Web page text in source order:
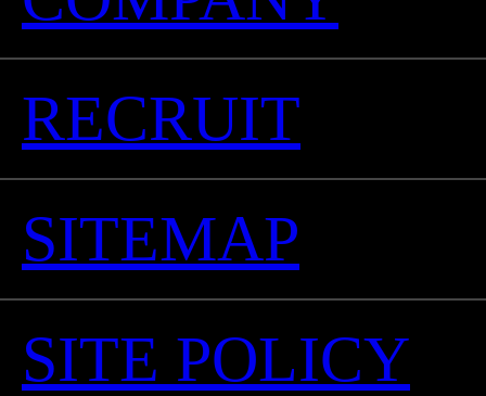
RECRUIT
SITEMAP
SITE POLICY